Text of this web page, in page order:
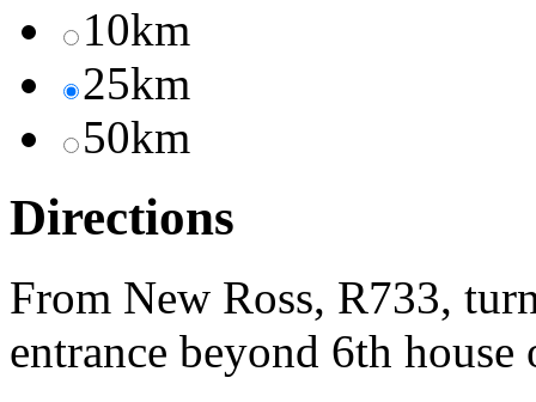
10km
25km
50km
Directions
From New Ross, R733,
entrance beyond 6th